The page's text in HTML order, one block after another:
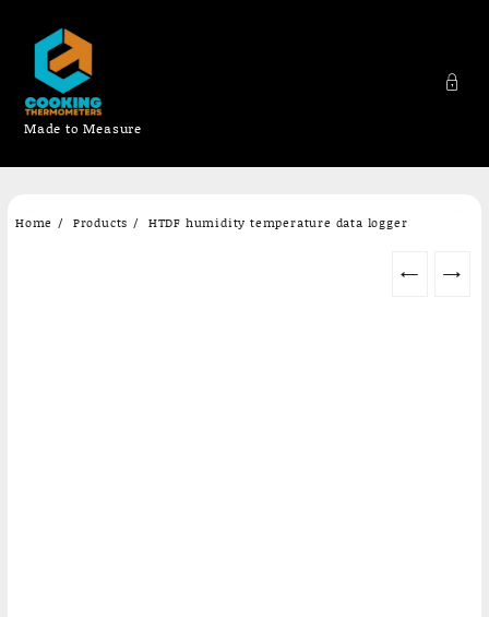
Made to Measure
Home Products HTDF humidity temperature data logger
← →